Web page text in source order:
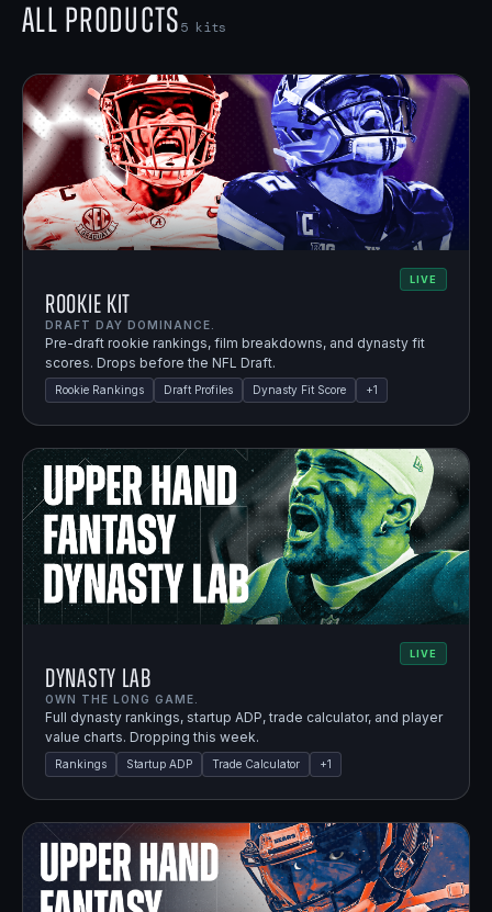
All Products5 kits
LIVE
Rookie Kit
DRAFT DAY DOMINANCE.
Pre-draft rookie rankings, film breakdowns, and dynasty fit
scores. Drops before the NFL Draft.
Rookie Rankings Draft Profiles Dynasty Fit Score +1
LIVE
Dynasty Lab
OWN THE LONG GAME.
Full dynasty rankings, startup ADP, trade calculator, and player
value charts. Dropping this week.
Rankings Startup ADP Trade Calculator +1